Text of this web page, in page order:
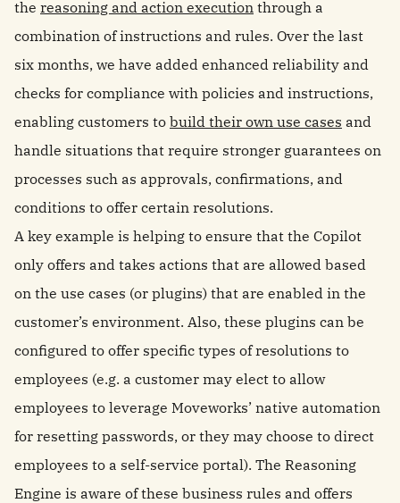
the reasoning and action execution through a
combination of instructions and rules. Over the last
six months, we have added enhanced reliability and
checks for compliance with policies and instructions,
enabling customers to build their own use cases and
handle situations that require stronger guarantees on
processes such as approvals, confirmations, and
conditions to offer certain resolutions.
A key example is helping to ensure that the Copilot
only offers and takes actions that are allowed based
on the use cases (or plugins) that are enabled in the
customer’s environment. Also, these plugins can be
configured to offer specific types of resolutions to
employees (e.g. a customer may elect to allow
employees to leverage Moveworks’ native automation
for resetting passwords, or they may choose to direct
employees to a self-service portal). The Reasoning
Engine is aware of these business rules and offers